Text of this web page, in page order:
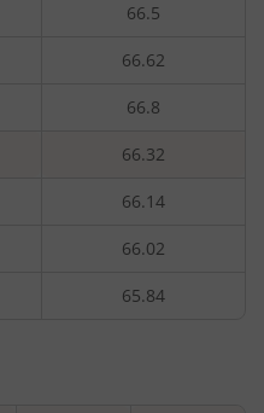
66.5
66.62
66.8
66.32
66.14
66.02
65.84